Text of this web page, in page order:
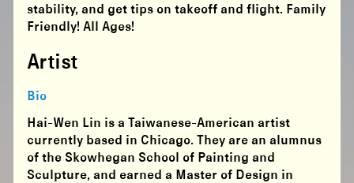
stability, and get tips on takeoff and flight. Family
Friendly! All Ages!
Artist
Bio
Hai-Wen Lin is a Taiwanese-American artist
currently based in Chicago. They are an alumnus
of the Skowhegan School of Painting and
Sculpture, and earned a Master of Design in